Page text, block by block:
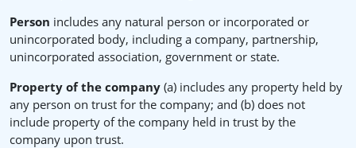
Person includes any natural person or incorporated or
unincorporated body, including a company, partnership,
unincorporated association, government or state.
Property of the company (a) includes any property held by
any person on trust for the company; and (b) does not
include property of the company held in trust by the
company upon trust.